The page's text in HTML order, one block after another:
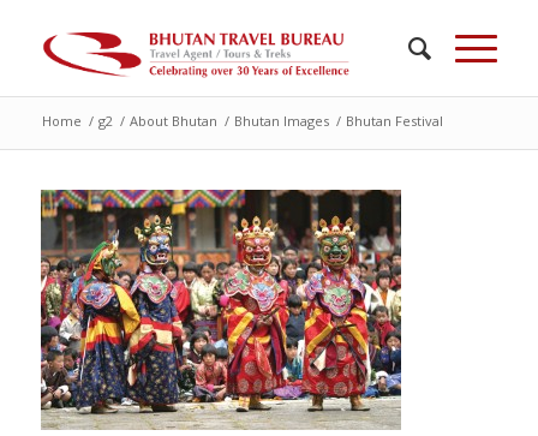
Home / g2 / About Bhutan / Bhutan Images / Bhutan Festival